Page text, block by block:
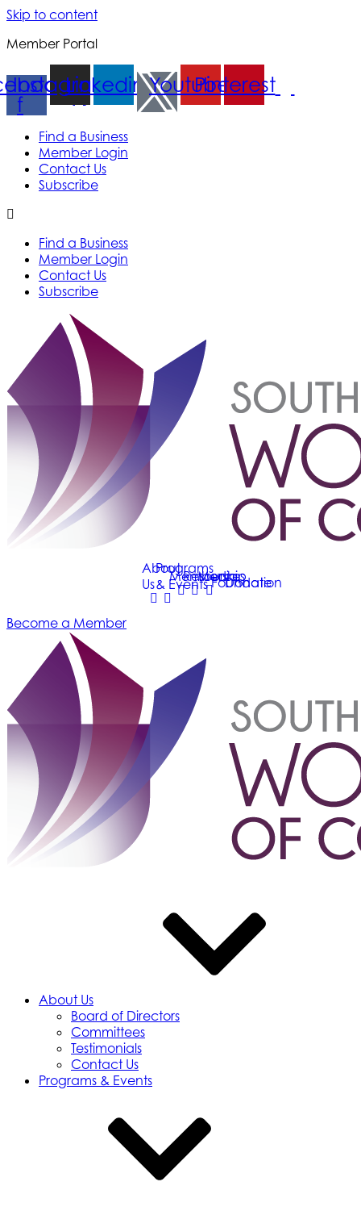
Skip to content
Member Portal
f
Instagram
Linkedin YoutubePinterest
Find a Business
Member Login
Contact Us
Subscribe
Find a Business
Member Login
Contact Us
Subscribe
About
Us
Programs
& Events
Membership
Resources
Media
Foundation
Donate
Become a Member
About Us
Board of Directors
Committees
Testimonials
Contact Us
Programs & Events